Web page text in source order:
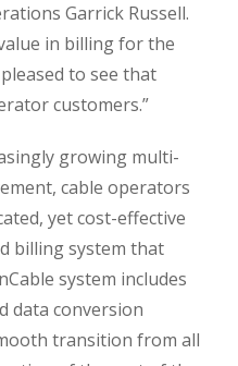
Garrick Russell.
in billing for the
to see that
customers.”
growing multi-
cable operators
yet cost-effective
billing system that
system includes
data conversion
transition from all